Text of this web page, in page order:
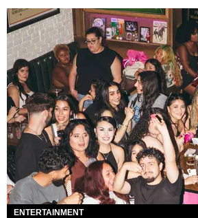
ENTERTAINMENT